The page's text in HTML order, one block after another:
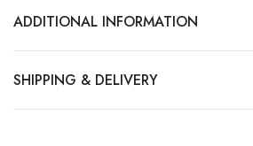
ADDITIONAL INFORMATION
SHIPPING & DELIVERY